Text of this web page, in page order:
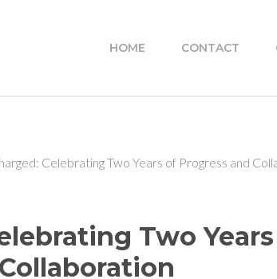
HOME CONTACT
Celebrating Two Years of Progress and
Two